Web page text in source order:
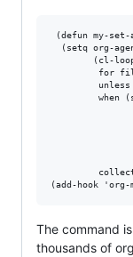
(defun my-
(setq org-
(cl-
for
unless
when
The command
thousands of